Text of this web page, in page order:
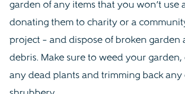
garden of any items that you won’t use
donating them to charity or a
project – and dispose of broken garden
debris. Make sure to weed your garden,
any dead plants and trimming back